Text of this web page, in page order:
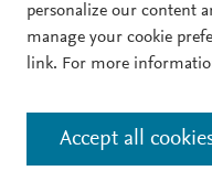
personalize our content
manage your cookie
link. For more
Accept all